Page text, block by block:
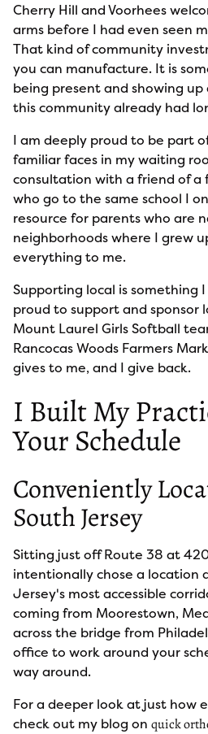
Cherry Hill and Voorhees
arms before I had even seen
That kind of community
you can manufacture. It is
being present and showing
this community already had
I am deeply proud to be part
familiar faces in my waiting
consultation with a friend of a
who go to the same school I
resource for parents who are
neighborhoods where I grew
everything to me.
Supporting local is something
proud to support and sponsor
Mount Laurel Girls Softball
Rancocas Woods Farmers
gives to me, and I give back.
I Built My
Your Schedule
Conveniently
South Jersey
Sitting just off Route 38 at
intentionally chose a location
Jersey's most accessible
coming from Moorestown,
across the bridge from
office to work around your
way around.
For a deeper look at just how
check out my blog on quick